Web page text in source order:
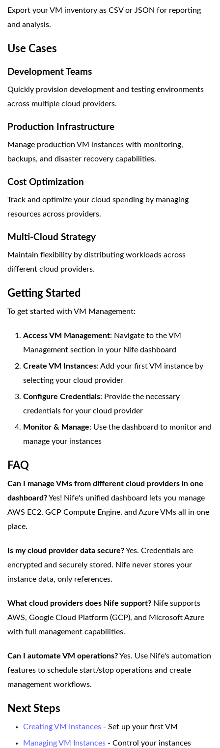
Export your VM inventory as CSV or JSON for reporting
and analysis.
Use Cases
Development Teams
Quickly provision development and testing environments
across multiple cloud providers.
Production Infrastructure
Manage production VM instances with monitoring,
backups, and disaster recovery capabilities.
Cost Optimization
Track and optimize your cloud spending by managing
resources across providers.
Multi-Cloud Strategy
Maintain flexibility by distributing workloads across
different cloud providers.
Getting Started
To get started with VM Management:
Access VM Management: Navigate to the VM
Management section in your Nife dashboard
Create VM Instances: Add your first VM instance by
selecting your cloud provider
Configure Credentials: Provide the necessary
credentials for your cloud provider
Monitor & Manage: Use the dashboard to monitor and
manage your instances
FAQ
Can I manage VMs from different cloud providers in one
dashboard?Yes! Nife's unified dashboard lets you manage
AWS EC2, GCP Compute Engine, and Azure VMs all in one
place.
Is my cloud provider data secure?Yes. Credentials are
encrypted and securely stored. Nife never stores your
instance data, only references.
What cloud providers does Nife support? Nife supports
AWS, Google Cloud Platform (GCP), and Microsoft Azure
with full management capabilities.
Can I automate VM operations?Yes. Use Nife's automation
features to schedule start/stop operations and create
management workflows.
Next Steps
Creating VM Instances - Set up your first VM
Managing VM Instances - Control your instances